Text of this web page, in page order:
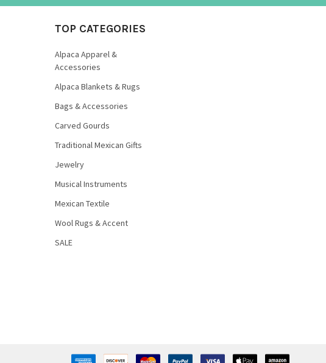
TOP CATEGORIES
Alpaca Apparel &
Accessories
Alpaca Blankets & Rugs
Bags & Accessories
Carved Gourds
Traditional Mexican Gifts
Jewelry
Musical Instruments
Mexican Textile
Wool Rugs & Accent
SALE